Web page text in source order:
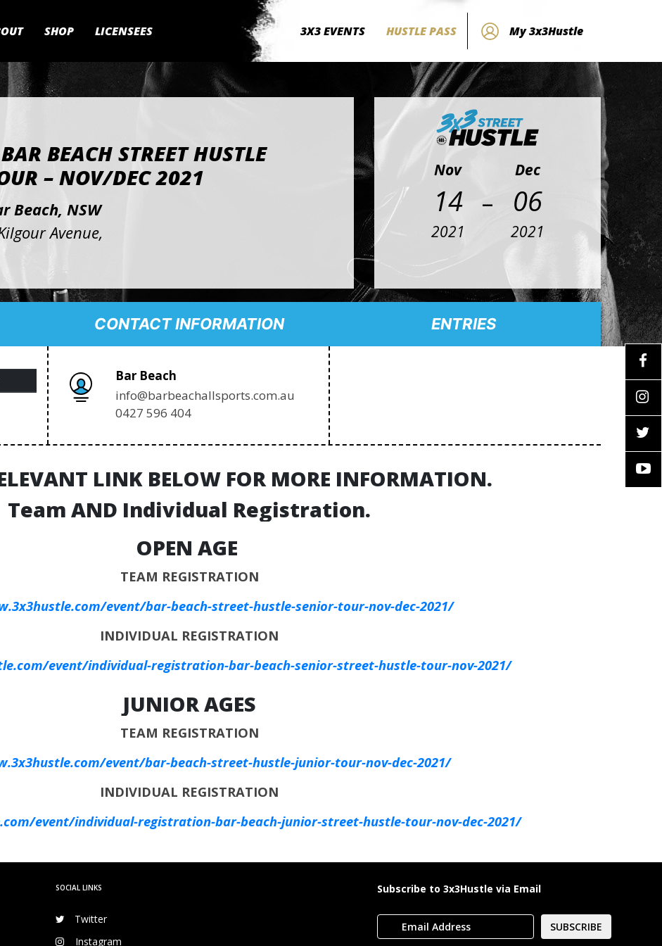
SHOP LICENSEES 3X3 EVENTS HUSTLE PASS My 3x3Hustle
BEACH STREET HUSTLE
– NOV/DEC 2021
Beach, NSW
Avenue,
Nov
14
2021
-
Dec
06
2021
CONTACT INFORMATION ENTRIES
Bar Beach
info@barbeachallsports.com.au
0427 596 404
LINK BELOW FOR MORE INFORMATION.
Team AND Individual Registration.
OPEN AGE
TEAM REGISTRATION
event/bar-beach-street-hustle-senior-tour-nov-dec-2021/
INDIVIDUAL REGISTRATION
event/individual-registration-bar-beach-senior-street-hustle-tour-nov-2021/
JUNIOR AGES
TEAM REGISTRATION
event/bar-beach-street-hustle-junior-tour-nov-dec-2021/
INDIVIDUAL REGISTRATION
event/individual-registration-bar-beach-junior-street-hustle-tour-nov-dec-2021/
SOCIAL LINKS
Twitter
Instagram
Subscribe to 3x3Hustle via Email